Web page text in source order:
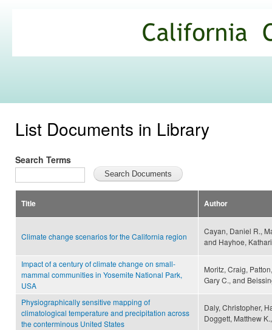
Commons
List Documents in Library
Search Terms
Title Author
Climate change scenarios for the California region
Cayan, Daniel R.,
and Hayhoe,
Impact of a century of climate change on small-
mammal communities in Yosemite National Park,
USA
Moritz, Craig,
Gary C., and
Physiographically sensitive mapping of
climatological temperature and precipitation across
the conterminous United States
Daly, Christopher,
Doggett, Matthew